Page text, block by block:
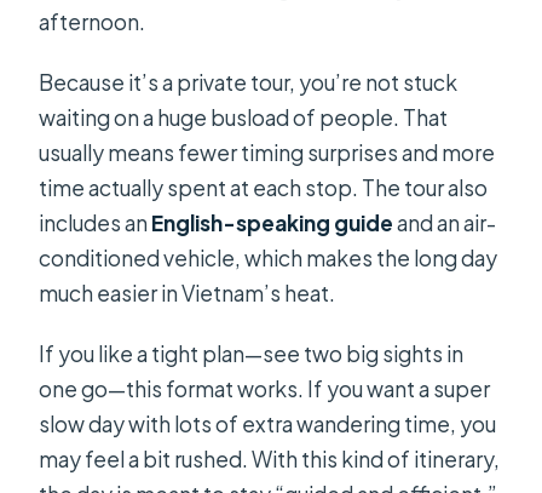
afternoon.
Because it’s a private tour, you’re not stuck
waiting on a huge busload of people. That
usually means fewer timing surprises and more
time actually spent at each stop. The tour also
includes anEnglish-speaking guideand an air-
conditioned vehicle, which makes the long day
much easier in Vietnam’s heat.
If you like a tight plan—see two big sights in
one go—this format works. If you want a super
slow day with lots of extra wandering time, you
may feel a bit rushed. With this kind of itinerary,